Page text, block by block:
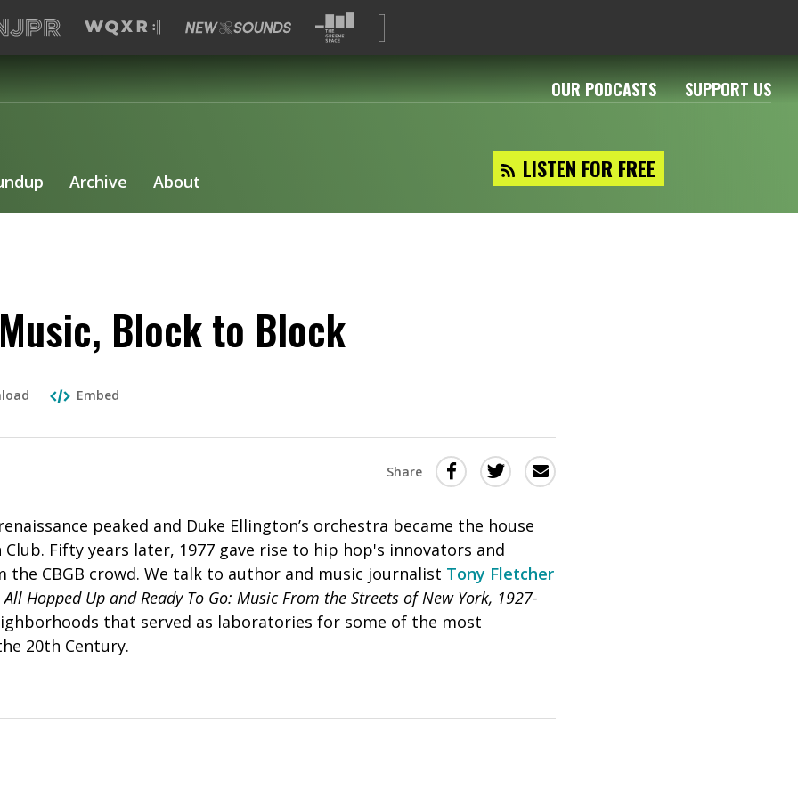
OUR PODCASTS SUPPORT US
LISTEN FOR FREE
Archive About
Block to Block
Embed
Share
Share
on
Facebook
(Opens
in
a
Share
on
(Opens
in
Share
this
peaked and Duke Ellington’s orchestra became the house
Fifty years later, 1977 gave rise to hip hop's innovators and
the CBGB crowd. We talk to author and music journalist Tony Fletcher
All Hopped Up and Ready To Go: Music From the Streets of New York, 1927-
that served as laboratories for some of the most
20th Century.